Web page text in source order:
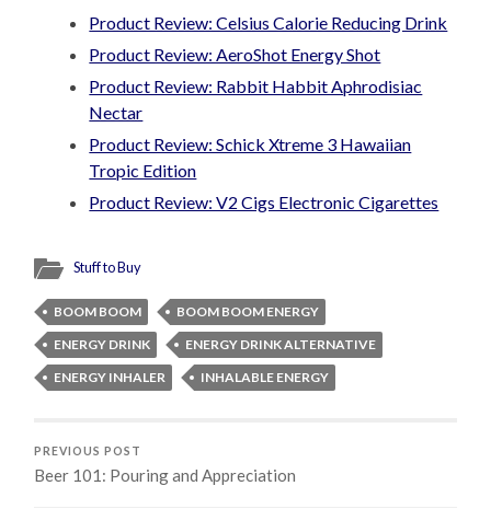
Product Review: Celsius Calorie Reducing Drink
Product Review: AeroShot Energy Shot
Product Review: Rabbit Habbit Aphrodisiac
Nectar
Product Review: Schick Xtreme 3 Hawaiian
Tropic Edition
Product Review: V2 Cigs Electronic Cigarettes
Stuff to Buy
BOOM BOOM
BOOM BOOM ENERGY
ENERGY DRINK
ENERGY DRINK ALTERNATIVE
ENERGY INHALER
INHALABLE ENERGY
PREVIOUS POST
Beer 101: Pouring and Appreciation